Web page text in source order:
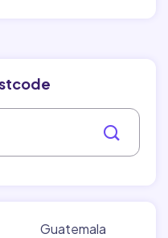
Guatemala